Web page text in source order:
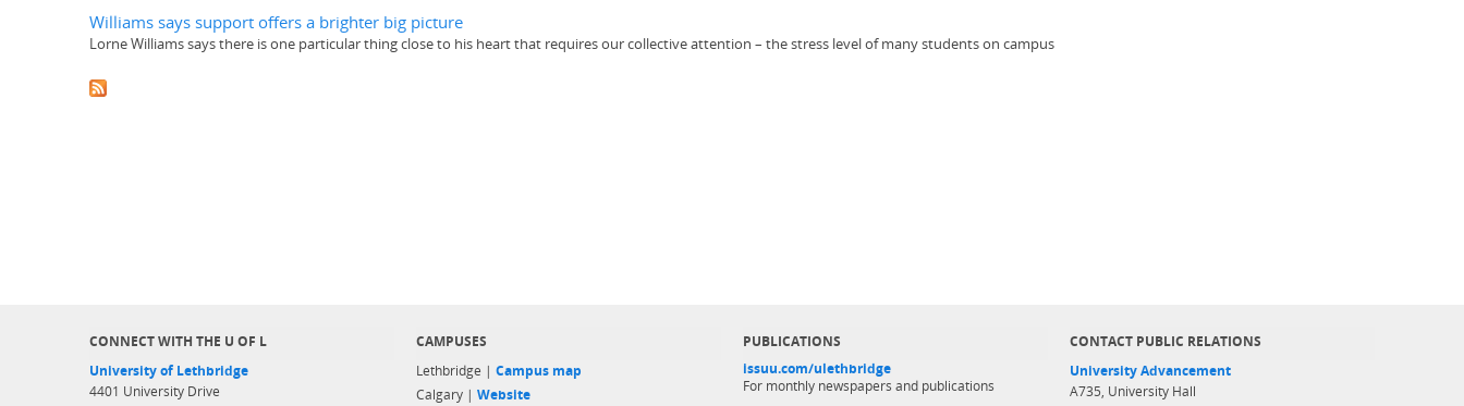
Williams says support offers a brighter big picture
Lorne Williams says there is one particular thing close to his heart that requires our collective attention – the stress level of many students on campus
CONNECT WITH THE U OF L
University of Lethbridge
4401 University Drive
CAMPUSES
Lethbridge | Campus map
Calgary | Website
PUBLICATIONS
issuu.com/ulethbridge
For monthly newspapers and publications
CONTACT PUBLIC RELATIONS
University Advancement
A735, University Hall